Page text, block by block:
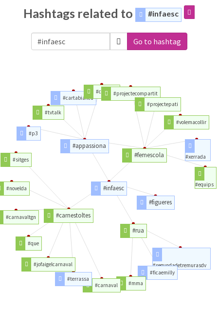
Hashtags related to #infaesc
Go to hashtag
#infaesc
#figueres
#rua
#carnestoltes
#appassiona
#femescola
#segundadetremurasdv
#ficaemilly
#mma
#carnaval
#terrassa
#jofaigelcarnaval
#que
#carnavaltgn
#novelda
#sitges
#p3
#tvtalk
#cartabianca
#capricci#projectecompartit
#projectepati
#volemacollir
#xerrada
#equips